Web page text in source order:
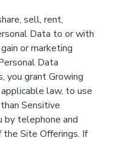
sell, rent,
Data to or with
or marketing
Data
you grant Growing
law, to use
Sensitive
by telephone and
the Site Offerings. If